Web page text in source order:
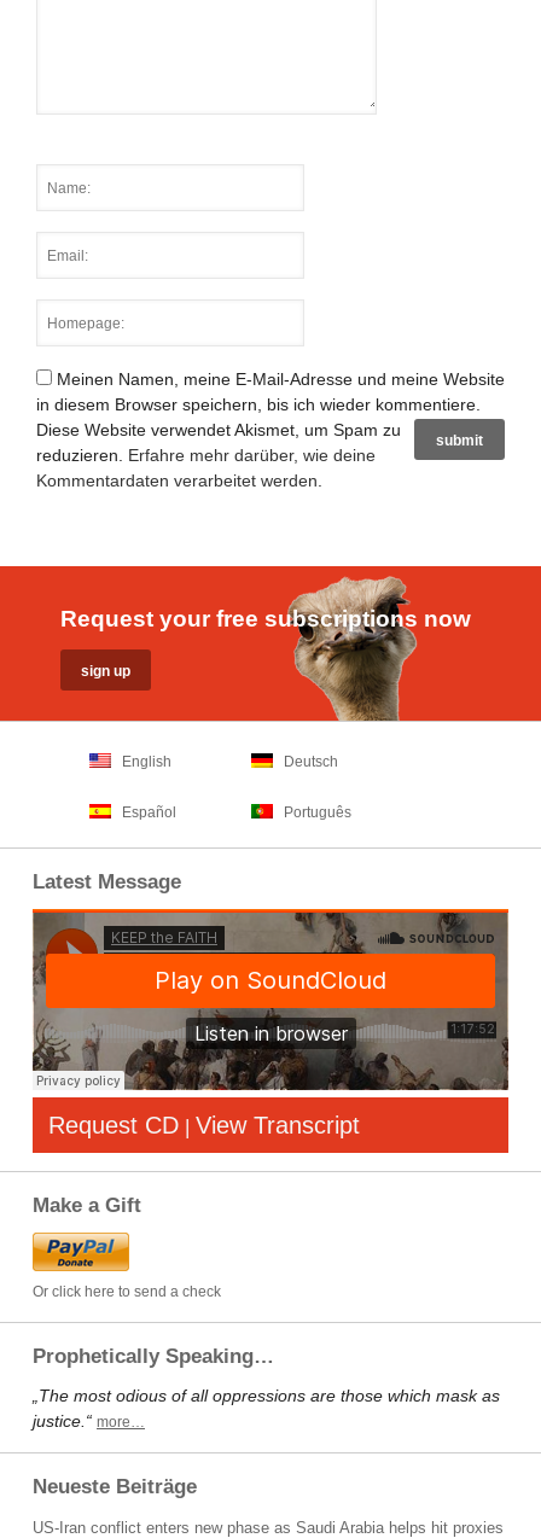
Meinen Namen, meine E-Mail-Adresse und meine Website
in diesem Browser speichern, bis ich wieder kommentiere.
Diese Website verwendet Akismet, um Spam zu
reduzieren. Erfahre mehr darüber, wie deine
Kommentardaten verarbeitet werden
Request your free subscriptions now
English Deutsch
Español Português
Latest Message
Request CD | View Transcript
Make a Gift
Or click here to send a check
Prophetically Speaking…
„The most odious of all oppressions are those which mask as
justice.“ more…
Neueste Beiträge
US-Iran conflict enters new phase as Saudi Arabia helps hit proxies